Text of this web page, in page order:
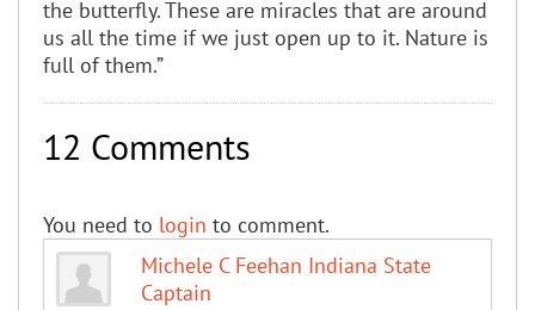
the butterfly. These are miracles that are around
us all the time if we just open up to it. Nature is
full of them.”
12 Comments
You need to login to comment.
Michele C Feehan Indiana State
Captain